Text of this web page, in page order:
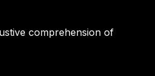
comprehension of